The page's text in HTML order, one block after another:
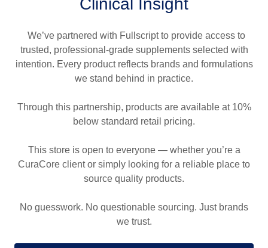
Clinical Insight
We’ve partnered with Fullscript to provide access to
trusted, professional-grade supplements selected with
intention. Every product reflects brands and formulations
we stand behind in practice.
Through this partnership, products are available at 10%
below standard retail pricing.
This store is open to everyone — whether you’re a
CuraCore client or simply looking for a reliable place to
source quality products.
No guesswork. No questionable sourcing. Just brands
we trust.